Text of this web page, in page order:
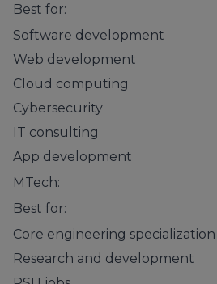
Best for:
Software development
Web development
Cloud computing
Cybersecurity
IT consulting
App development
MTech:
Best for:
Core engineering specialization
Research and development